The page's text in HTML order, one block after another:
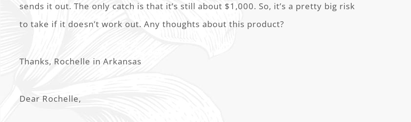
sends it out. The only catch is that it’s still about $1,000. So, it’s a pretty big risk
to take if it doesn’t work out. Any thoughts about this product?
Thanks, Rochelle in Arkansas
Dear Rochelle,